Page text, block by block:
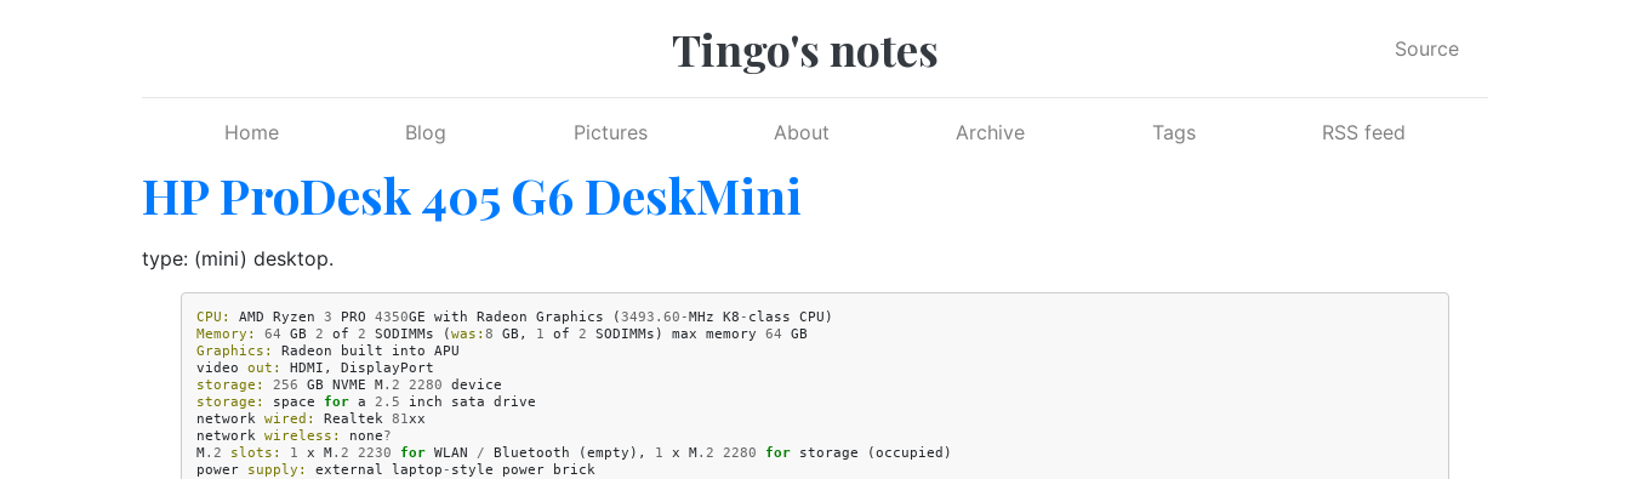
Tingo's notes Source
Home Blog Pictures About Archive Tags RSS feed
HP ProDesk 405 G6 DeskMini
type: (mini) desktop.
CPU: AMD Ryzen 3 PRO 4350GE with Radeon Graphics (3493.60 -MHz K8 - class CPU )
Memory:
64 GB 2 of 2 SODIMMs (was: 8 GB , 1 of 2 SODIMMs ) max memory 64 GB
Graphics:
Radeon built into APU
video out: HDMI ,
DisplayPort
storage:
256 GB NVME M.2 2280 device
storage:
space for a 2.5 inch sata drive
network wired: Realtek 81xx
network wireless: none?
M.2 slots: 1 x M.2 2230 for WLAN / Bluetooth (empty ), 1 x M.2 2280 for storage (occupied )
power supply: external laptop - style power brick